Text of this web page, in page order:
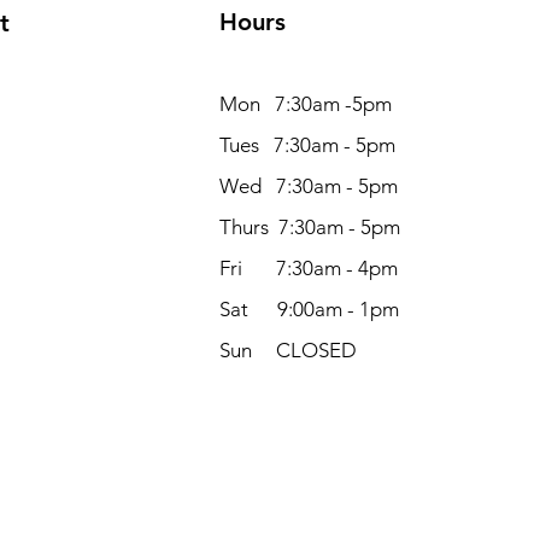
Hours
Mon 7:30am -5pm
Tues 7:30am - 5pm
Wed 7:30am - 5pm
Thurs 7:30am - 5pm
Fri 7:30am - 4pm
Sat 9:00am - 1pm
Sun CLOSED